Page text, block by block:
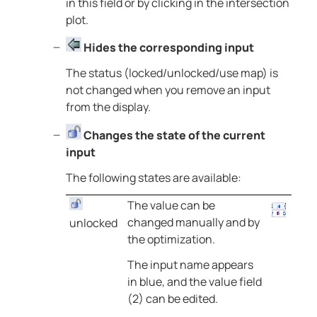
plot.
Hides the corresponding input
The status (locked/unlocked/use map) is
not changed when you remove an input
from the display.
Changes the state of the current
input
The following states are available:
unlocked
The value can be
changed manually and by
the optimization.
The input name appears
in blue, and the value field
(2) can be edited.